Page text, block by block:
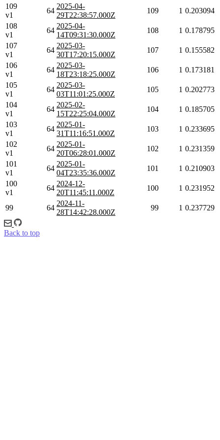
109
v1
64
2025-04-
29T22:38:57.000Z
109 1 0.203094
108
v1
64
2025-04-
14T09:31:30.000Z
108 1 0.178795
107
v1
64
2025-03-
30T17:20:15.000Z
107 1 0.155582
106
v1
64
2025-03-
18T23:18:25.000Z
106 1 0.173181
105
v1
64
2025-03-
03T11:01:25.000Z
105 1 0.202773
104
v1
64
2025-02-
15T22:25:04.000Z
104 1 0.185705
103
v1
64
2025-01-
31T11:16:51.000Z
103 1 0.233695
102
v1
64
2025-01-
20T06:28:01.000Z
102 1 0.231359
101
v1
64
2025-01-
04T23:35:36.000Z
101 1 0.210903
100
v1
64
2024-12-
20T11:45:11.000Z
100 1 0.231952
99 64
2024-11-
28T14:42:28.000Z
99 1 0.237729
Back to top